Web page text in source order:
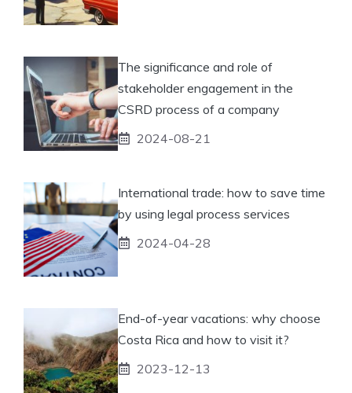
The significance and role of
stakeholder engagement in the
CSRD process of a company
2024-08-21
International trade: how to save time
by using legal process services
2024-04-28
End-of-year vacations: why choose
Costa Rica and how to visit it?
2023-12-13